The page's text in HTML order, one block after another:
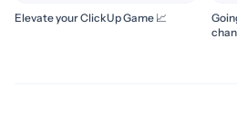
Elevate your ClickUp Game 📈